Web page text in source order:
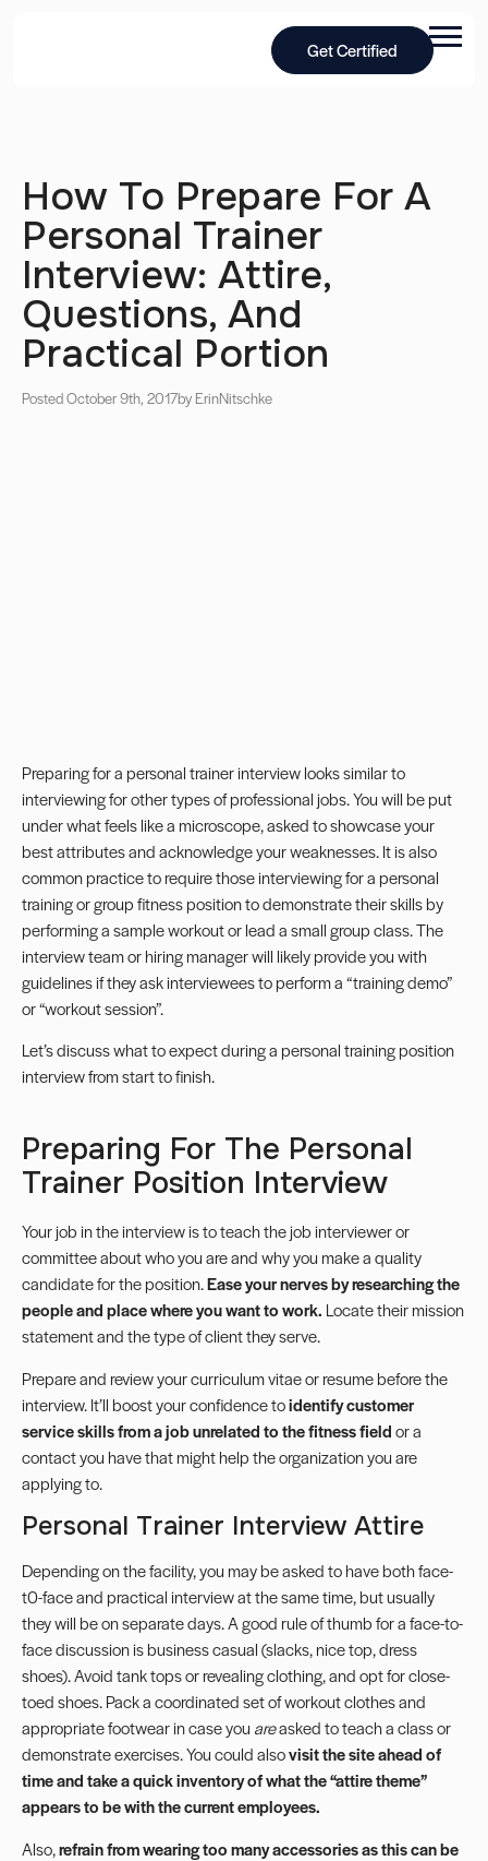
Get Certified
How To Prepare For A
Personal Trainer
Interview: Attire,
Questions, And
Practical Portion
Posted October 9th, 2017by ErinNitschke
Preparing for a personal trainerinterview looks similar to
interviewing for other types of professional jobs. You will be put
under what feels like a microscope, asked to showcase your
best attributes and acknowledge your weaknesses. It is also
common practice to require those interviewing for a personal
training or group fitness position to demonstrate their skills by
performing a sample workout or lead a small group class. The
interview team or hiring manager will likely provide you with
guidelines if they ask interviewees to perform a “training demo”
or “workout session”.
Let’s discuss what to expect during a personal training position
interview from start to finish.
Preparing For The Personal
Trainer Position Interview
Your job in the interview is to teach the job interviewer or
committee about who you are and why you make a quality
candidate for the position.Ease your nerves by researching the
people and place where you want to work. Locate their mission
statement and the type of client they serve.
Prepare and review your curriculum vitae or resume before the
interview. It’ll boost your confidence toidentify customer
service skills from a job unrelated to the fitness fieldor a
contact you have that might help the organization you are
applying to.
Personal Trainer Interview Attire
Depending on the facility, you may be asked to have both face-
t0-face and practical interview at the same time, but usually
they will be on separate days. A good rule of thumb for a face-to-
face discussion is business casual (slacks, nice top, dress
shoes). Avoid tank tops or revealing clothing, and opt for close-
toed shoes. Pack a coordinated set of workout clothes and
appropriate footwear in case you areasked to teach a class or
demonstrate exercises. You could alsovisit the site ahead of
time and take a quick inventory of what the “attire theme”
appears to be with the current employees.
Also,refrain from wearing too many accessories as this can be